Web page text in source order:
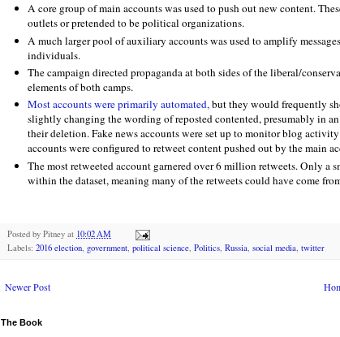
A core group of main accounts was used to push out new content.
outlets or pretended to be political organizations.
A much larger pool of auxiliary accounts was used to amplify
individuals.
The campaign directed propaganda at both sides of the liberal/
elements of both camps.
Most accounts were primarily automated,but they would frequently
slightly changing the wording of reposted contented, presumably in
their deletion. Fake news accounts were set up to monitor blog
accounts were configured to retweet content pushed out by the main
The most retweeted account garnered over 6 million retweets. Only a
within the dataset, meaning many of the retweets could have come
Posted by Pitney at 10:02 AM
Labels: 2016 election, government, political science, Politics, Russia, social media, twitter
Newer Post
The Book